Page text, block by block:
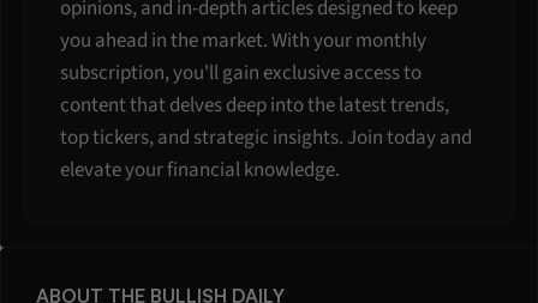
opinions, and in-depth articles designed to keep
you ahead in the market. With your monthly
subscription, you'll gain exclusive access to
content that delves deep into the latest trends,
top tickers, and strategic insights. Join today and
elevate your financial knowledge.
ABOUT THE BULLISH DAILY